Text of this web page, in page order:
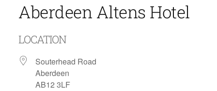
Aberdeen Altens Hotel
LOCATION
Souterhead Road
Aberdeen
AB12 3LF